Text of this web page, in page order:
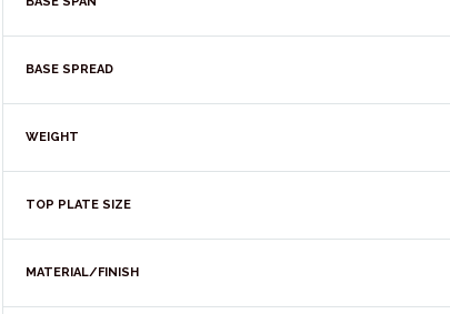
BASE SPREAD
WEIGHT
TOP PLATE SIZE
MATERIAL/FINISH